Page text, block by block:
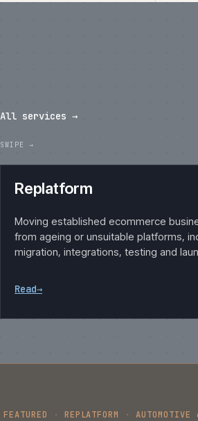
All services →
Replatform
Moving established ecommerce
from ageing or unsuitable platforms,
migration, integrations, testing and
Read→
FEATURED · REPLATFORM ·AUTOMOTIVE